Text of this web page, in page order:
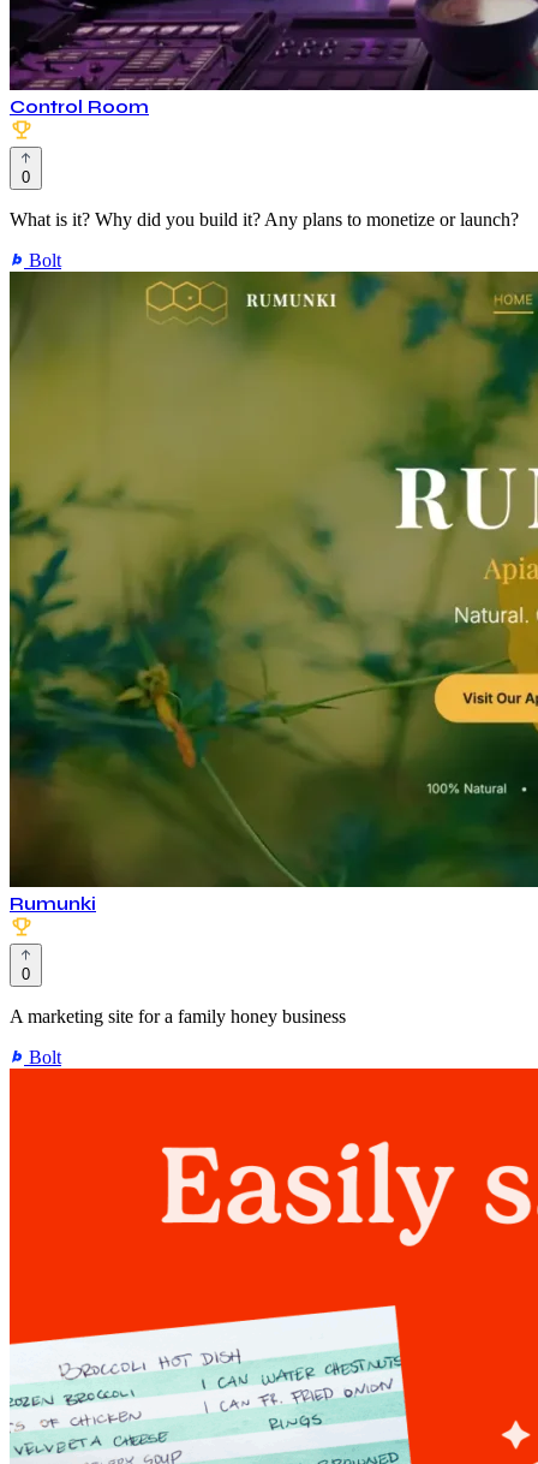
Control Room
0
What is it? Why did you build it? Any plans to monetize or launch?
Bolt
Rumunki
0
A marketing site for a family honey business
Bolt